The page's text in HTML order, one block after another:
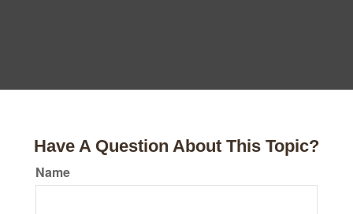
Have A Question About This Topic?
Name